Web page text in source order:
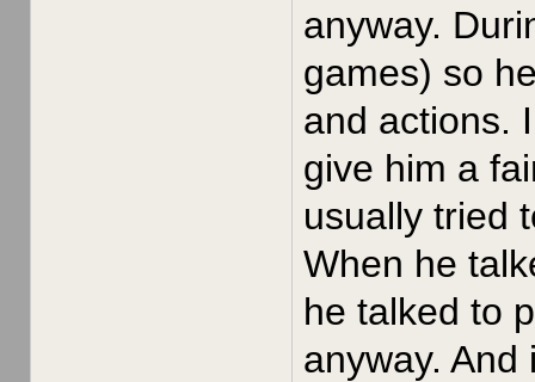
anyway.
games) so
and actions.
give him a
usually tried
When he
he talked to
anyway.